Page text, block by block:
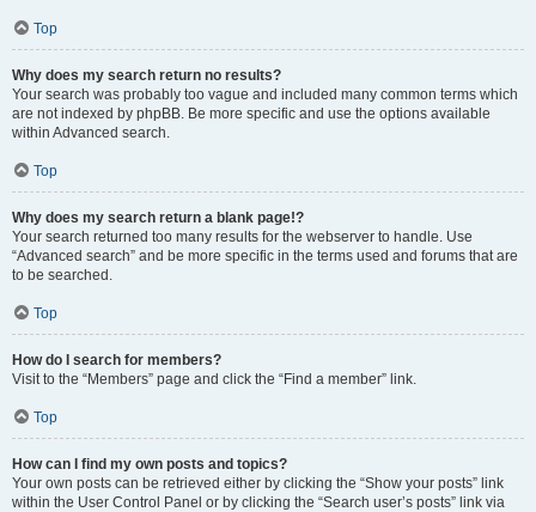
Top
Why does my search return no results?
Your search was probably too vague and included many common terms which
are not indexed by phpBB. Be more specific and use the options available
within Advanced search.
Top
Why does my search return a blank page!?
Your search returned too many results for the webserver to handle. Use
“Advanced search” and be more specific in the terms used and forums that are
to be searched.
Top
How do I search for members?
Visit to the “Members” page and click the “Find a member” link.
Top
How can I find my own posts and topics?
Your own posts can be retrieved either by clicking the “Show your posts” link
within the User Control Panel or by clicking the “Search user’s posts” link via